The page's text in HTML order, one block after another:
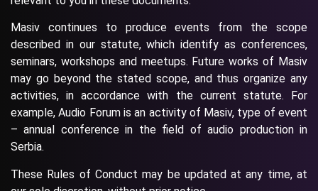
Masiv continues to produce events from the scope
described in our statute, which identify as conferences,
seminars, workshops and meetups. Future works of Masiv
may go beyond the stated scope, and thus organize any
activities, in accordance with the current statute. For
example, Audio Forum is an activity of Masiv, type of event
– annual conference in the field of audio production in
Serbia.
These Rules of Conduct may be updated at any time, at